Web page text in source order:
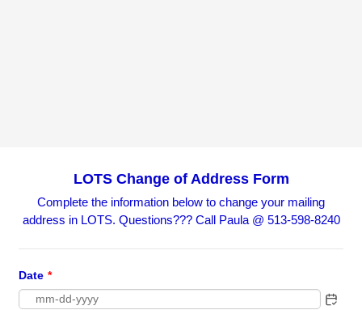
LOTS Change of Address Form
Complete the information below to change your mailing
address in LOTS. Questions??? Call Paula @ 513-598-8240
Date *